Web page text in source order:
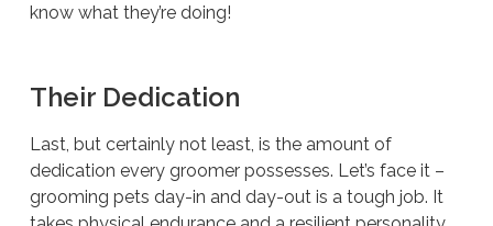
know what they’re doing!
Their Dedication
Last, but certainly not least, is the amount of
dedication every groomer possesses. Let’s face it –
grooming pets day-in and day-out is a tough job. It